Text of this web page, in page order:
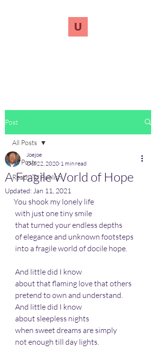
Post
All Posts
Ready To Publish
All Posts
A Fragile World of Hope
Joejoe
Oct 22, 2020 1 min read
Updated: Jan 11, 2021
You shook my lonely life
with just one tiny smile
that turned your endless depths
of elegance and unknown footsteps
into a fragile world of docile hope.
And little did I know
about that flaming love that others
pretend to own and understand.
And little did I know
about sleepless nights
when sweet dreams are simply
not enough till day lights.